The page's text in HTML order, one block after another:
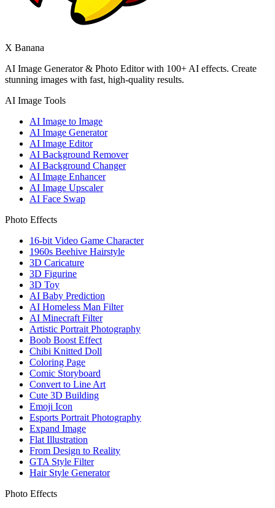
X Banana
AI Image Generator & Photo Editor with 100+ AI effects. Create
stunning images with fast, high-quality results.
AI Image Tools
AI Image to Image
AI Image Generator
AI Image Editor
AI Background Remover
AI Background Changer
AI Image Enhancer
AI Image Upscaler
AI Face Swap
Photo Effects
16-bit Video Game Character
1960s Beehive Hairstyle
3D Caricature
3D Figurine
3D Toy
AI Baby Prediction
AI Homeless Man Filter
AI Minecraft Filter
Artistic Portrait Photography
Boob Boost Effect
Chibi Knitted Doll
Coloring Page
Comic Storyboard
Convert to Line Art
Cute 3D Building
Emoji Icon
Esports Portrait Photography
Expand Image
Flat Illustration
From Design to Reality
GTA Style Filter
Hair Style Generator
Photo Effects